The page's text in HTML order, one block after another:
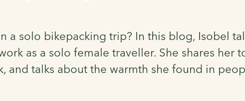
a solo bikepacking trip? In this blog, Isobel
as a solo female traveller. She shares
and talks about the warmth she found in